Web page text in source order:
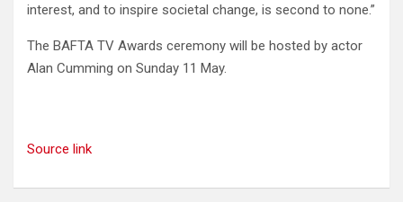
interest, and to inspire societal change, is second to none.”
The BAFTA TV Awards ceremony will be hosted by actor
Alan Cumming on Sunday 11 May.
Source link